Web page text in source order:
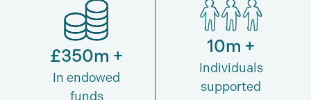
£350m +
In endowed
funds
10m +
Individuals
supported